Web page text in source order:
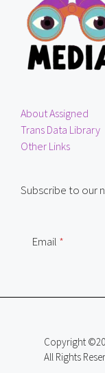
About Assigned
Trans Data Library
Other Links
Subscribe to our
Email
Copyright
All Rights